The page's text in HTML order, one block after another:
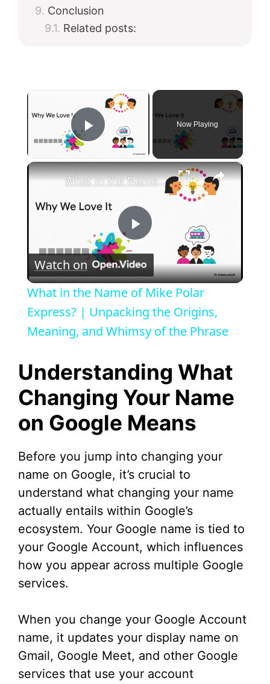
Conclusion
Related posts:
Play Video
Now Playing
×
P
l
a
V
i
d
e
o
What in the Name of Mike Polar Express? | Unpacking the Origins, Meaning, and Whimsy of the Phrase
Watch on
What in the Name of Mike Polar
Express? | Unpacking the Origins,
Meaning, and Whimsy of the Phrase
Understanding What
Changing Your Name
on Google Means
Before you jump into changing your
name on Google, it’s crucial to
understand what changing your name
actually entails within Google’s
ecosystem. Your Google name is tied to
your Google Account, which influences
how you appear across multiple Google
services.
When you change your Google Account
name, it updates your display name on
Gmail, Google Meet, and other Google
services that use your account